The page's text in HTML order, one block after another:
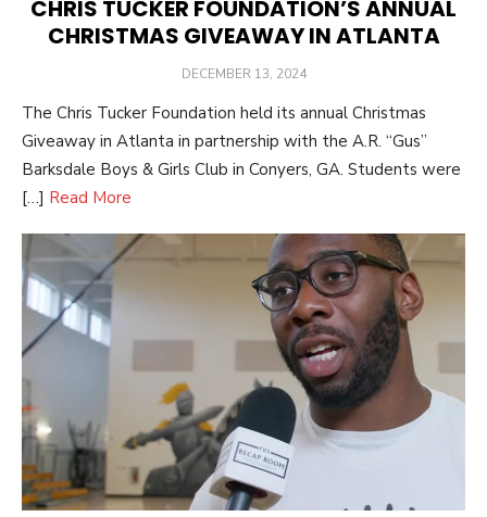
CHRIS TUCKER FOUNDATION’S ANNUAL
CHRISTMAS GIVEAWAY IN ATLANTA
POSTED
DECEMBER 13, 2024
The Chris Tucker Foundation held its annual Christmas
Giveaway in Atlanta in partnership with the A.R. “Gus”
Barksdale Boys & Girls Club in Conyers, GA. Students were
[…] Read More